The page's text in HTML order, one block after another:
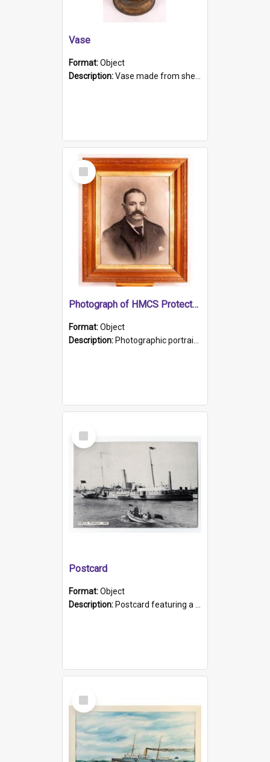
Vase
Format:Object
Description:Vase made from shell casing, large brass coloured cylindrical shape.
Select
Item
Photograph of HMCS Protector gunner
Format:Object
Description: Photographic portrait of William Alexander Blake (also known as Adams).The photograph has been touched up. Framed and glazed in a wooden frame. Photographed by Pimentel and Co. Adelaide, 1915.
Select
Item
Postcard
Format:Object
Description: Postcard featuring a black and white photograph of HMCS "Protector", 1905. B/w photo. Stamped "Port Adelaide S.A. 5015".
Select
Item